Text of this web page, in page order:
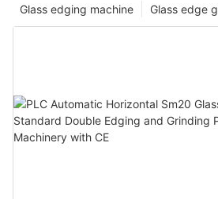
Glass edge
Glass edging machine